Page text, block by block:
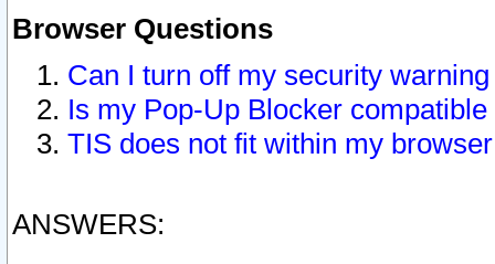
Browser Questions
Can I turn off my security
Is my Pop-Up Blocker
TIS does not fit within my
ANSWERS: